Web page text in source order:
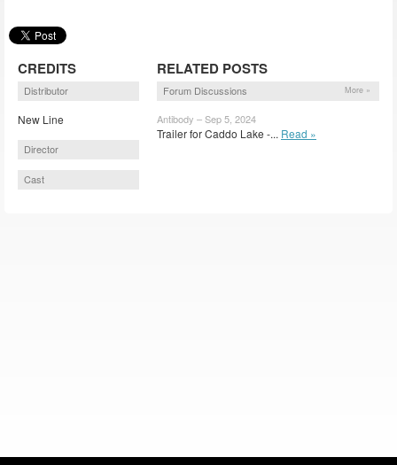
CREDITS
Distributor
New Line
Director
Cast
RELATED POSTS
Forum Discussions More »
Antibody – Sep 5, 2024
Trailer for Caddo Lake -... Read »